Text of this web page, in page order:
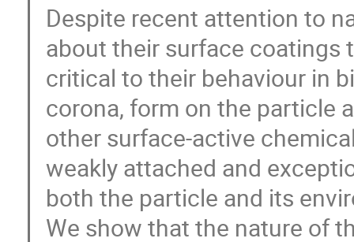
Despite recent attention to
about their surface coatings
critical to their behaviour in
corona, form on the particle
other surface-active
weakly attached and
both the particle and its
We show that the nature of